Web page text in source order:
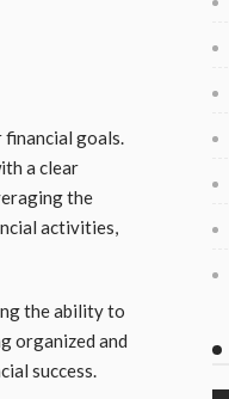
financial goals.
a clear
the
activities,
the ability to
organized and
success.